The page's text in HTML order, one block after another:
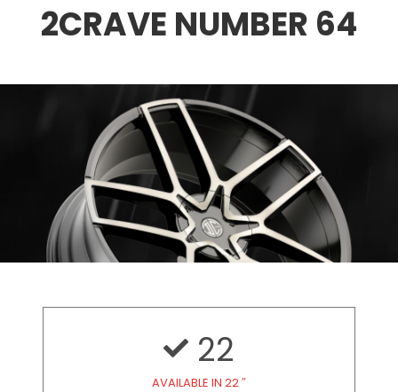
2CRAVE NUMBER 64
22
AVAILABLE IN 22 ″